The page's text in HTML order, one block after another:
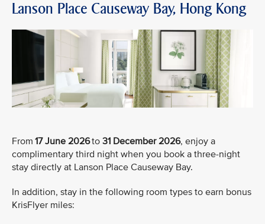
Lanson Place Causeway Bay, Hong Kong
From 17 June 2026to 31 December 2026, enjoy a
complimentary third night when you book a three-night
stay directly at Lanson Place Causeway Bay.
In addition, stay in the following room types to earn bonus
KrisFlyer miles: